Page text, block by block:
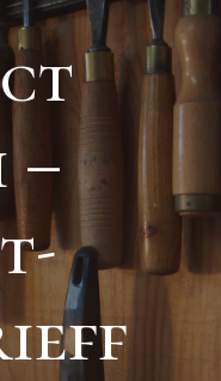
–